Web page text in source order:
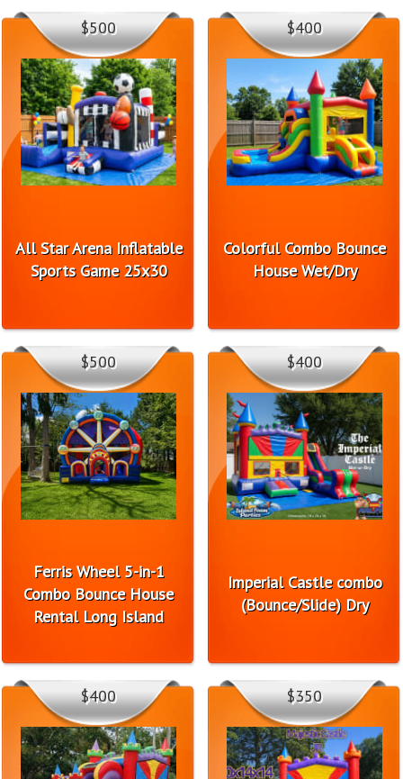
All Star Arena Inflatable
Sports Game 25x30
$500
Colorful Combo Bounce
House Wet/Dry
$400
Ferris Wheel 5-in-1
Combo Bounce House
Rental Long Island
$500
Imperial Castle combo
(Bounce/Slide) Dry
$400
$400 $350